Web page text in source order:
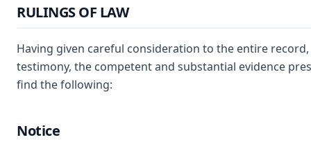
RULINGS OF LAW
Having given careful consideration to the entire
testimony, the competent and substantial evidence
find the following:
Notice